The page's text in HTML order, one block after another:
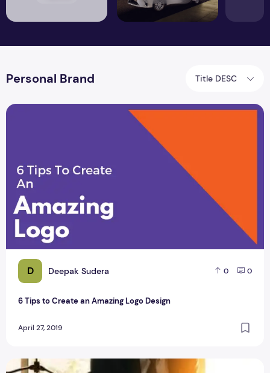
Personal Brand Title DESC
D Deepak Sudera 0 0
6 Tips to Create an Amazing Logo Design
April 27, 2019
6 Tips to Create an Amazing Logo Design
5 Law Firm Marketing Tips For Better Results